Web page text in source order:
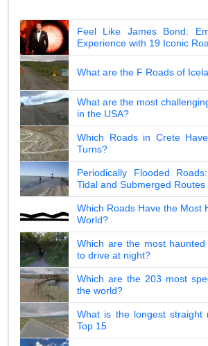
Feel Like James Bond:
Experience with 19 Iconic
What are the F Roads of
What are the most
in the USA?
Which Roads in Crete
Turns?
Periodically Flooded
Tidal and Submerged Routes
Which Roads Have the Most
World?
Which are the most
to drive at night?
Which are the 203 most
the world?
What is the longest straight
Top 15